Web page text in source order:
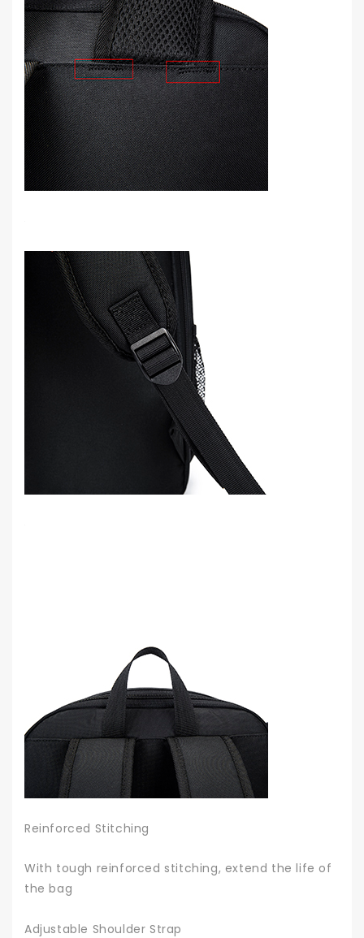
Reinforced Stitching
With tough reinforced stitching, extend the life of
the bag
Adjustable Shoulder Strap